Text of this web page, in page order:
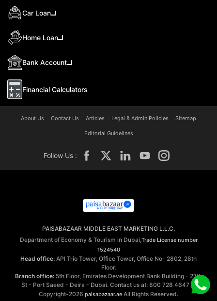
Car Loan
Home Loan
Bank Account
Financial Calculators
About Us Contact Us Articles Legal & Admin Policies Sitemap
Editorial Guidelines
Follow Us :
PAISABAZAAR MIDDLE EAST MARKETING L.L.C,
Department of Economy & Tourism in Dubai,Trade License number
1524540
Head office: API Trio Tower, Office Tower, Office No- 2802, 28th
Floor.
Branch office: 5th Floor, Emirates Development Bank Building - 27th
St - Port Saeed - Deira - Dubai. Contact us at: 800 728 4647 ©
Copyright-2026 paisabazaar.ae All Rights Reserved.